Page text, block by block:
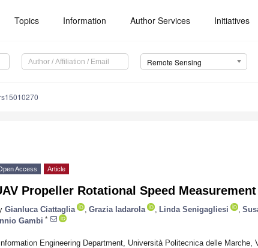
Topics Information Author Services Initiatives
Remote Sensing
Access Article
Propeller Rotational Speed
Gianluca Ciattaglia Grazia Iadarola Linda Senigagliesi
Gambi *
Engineering Department, Università Politecnica delle Marche,